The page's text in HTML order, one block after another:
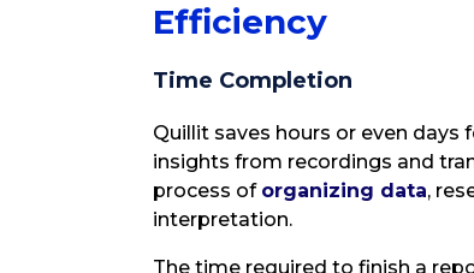
Efficiency
Time Completion
Quillit saves hours or even
insights from recordings and
process of organizing data,
interpretation.
The time required to finish a